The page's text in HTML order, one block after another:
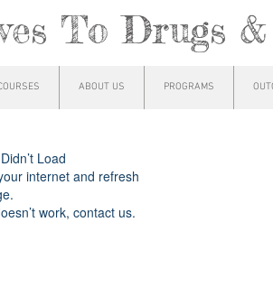
To Drugs
ABOUT US PROGRAMS
Load
internet and refresh
work, contact us.